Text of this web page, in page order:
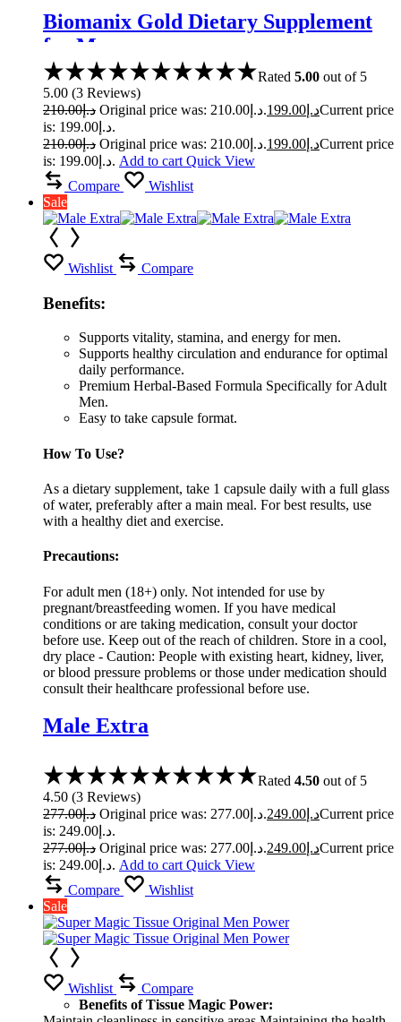
Biomanix Gold Dietary Supplement
for Men
Rated 5.00 out of 5
5.00 (3 Reviews)
د.إ210.00 Original price was: د.إ210.00. د.إ 199.00
Current price
is: د.إ199.00.
د.إ210.00 Original price was: د.إ210.00. د.إ 199.00
Current price
is: د.إ199.00. Add to cart Quick View
Compare
Wishlist
Sale
Wishlist Compare
Benefits:
Supports vitality, stamina, and energy for men.
Supports healthy circulation and endurance for optimal
daily performance.
Premium Herbal-Based Formula Specifically for Adult
Men.
Easy to take capsule format.
How To Use?
As a dietary supplement, take 1 capsule daily with a full glass
of water, preferably after a main meal. For best results, use
with a healthy diet and exercise.
Precautions:
For adult men (18+) only. Not intended for use by
pregnant/breastfeeding women. If you have medical
conditions or are taking medication, consult your doctor
before use. Keep out of the reach of children. Store in a cool,
dry place - Caution: People with existing heart, kidney, liver,
or blood pressure problems or those under medication should
consult their healthcare professional before use.
Male Extra
Rated 4.50 out of 5
4.50 (3 Reviews)
د.إ277.00 Original price was: د.إ277.00. د.إ 249.00
Current price
is: د.إ249.00.
د.إ277.00 Original price was: د.إ277.00. د.إ 249.00
Current price
is: د.إ249.00. Add to cart Quick View
Compare
Wishlist
Sale
Wishlist
Compare
Benefits of Tissue Magic Power: